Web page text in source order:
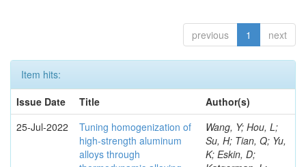
previous 1 next
Item hits:
Issue Date
Title
Author(s)
25-Jul-2022
Tuning homogenization of
high-strength aluminum
alloys through
Wang, Y; Hou, L;
Su, H; Tian, Q; Yu,
K; Eskin, D;